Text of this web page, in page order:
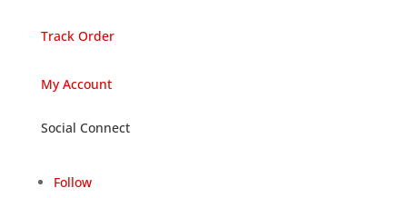
Track Order
My Account
Social Connect
Follow